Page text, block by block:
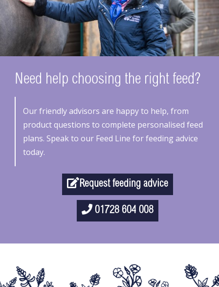
Need help choosing the right feed?
Our friendly advisors are happy to help, from
product questions to complete personalised feed
plans. Speak to our Feed Line for feeding advice
today.
Request feeding advice
01728 604 008